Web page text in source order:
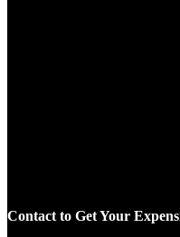
Contact to Get Your